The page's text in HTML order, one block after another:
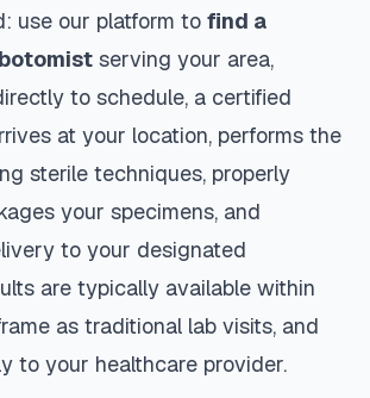
use our platform to find a
serving your area,
to schedule, a certified
at your location, performs the
sterile techniques, properly
your specimens, and
to your designated
are typically available within
as traditional lab visits, and
to your healthcare provider.